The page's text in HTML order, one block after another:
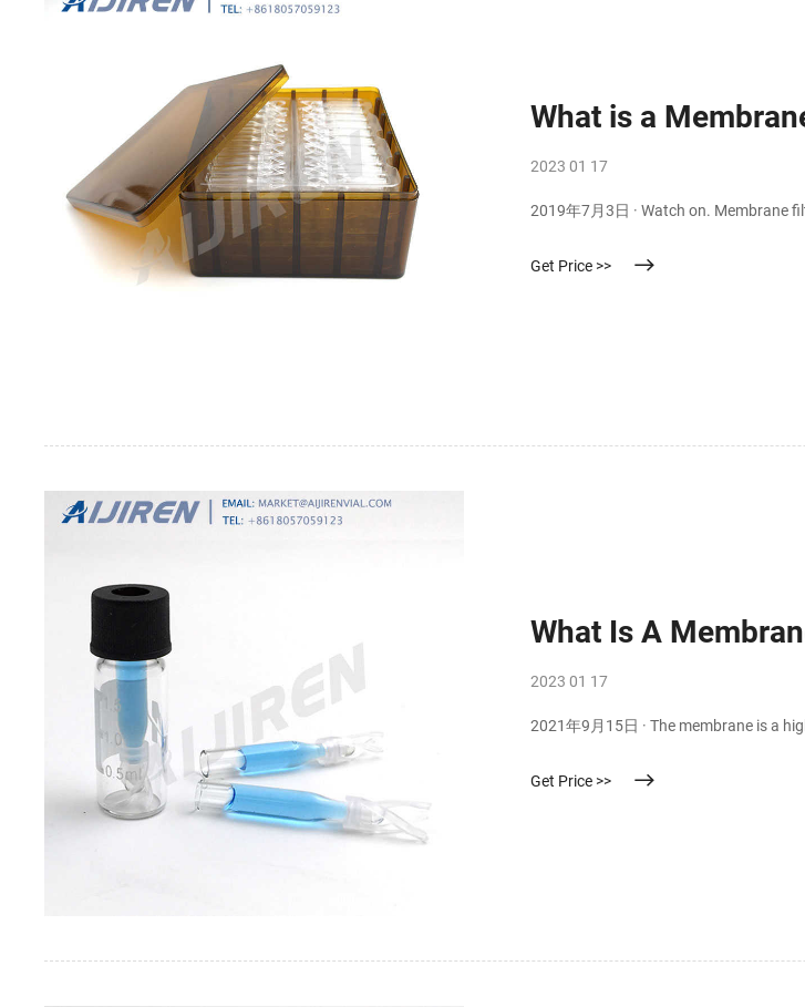
What is a
2023 01 17
2019年7月3日 · Watch on. Membrane
Get Price >>
What Is A
2023 01 17
2021年9月15日 · The membrane is a
Get Price >>